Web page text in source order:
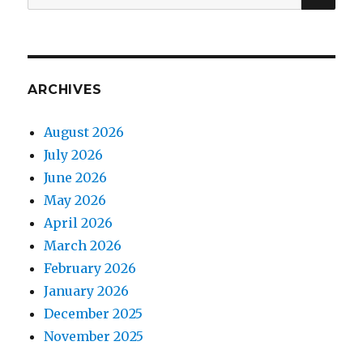
for:
ARCHIVES
August 2026
July 2026
June 2026
May 2026
April 2026
March 2026
February 2026
January 2026
December 2025
November 2025